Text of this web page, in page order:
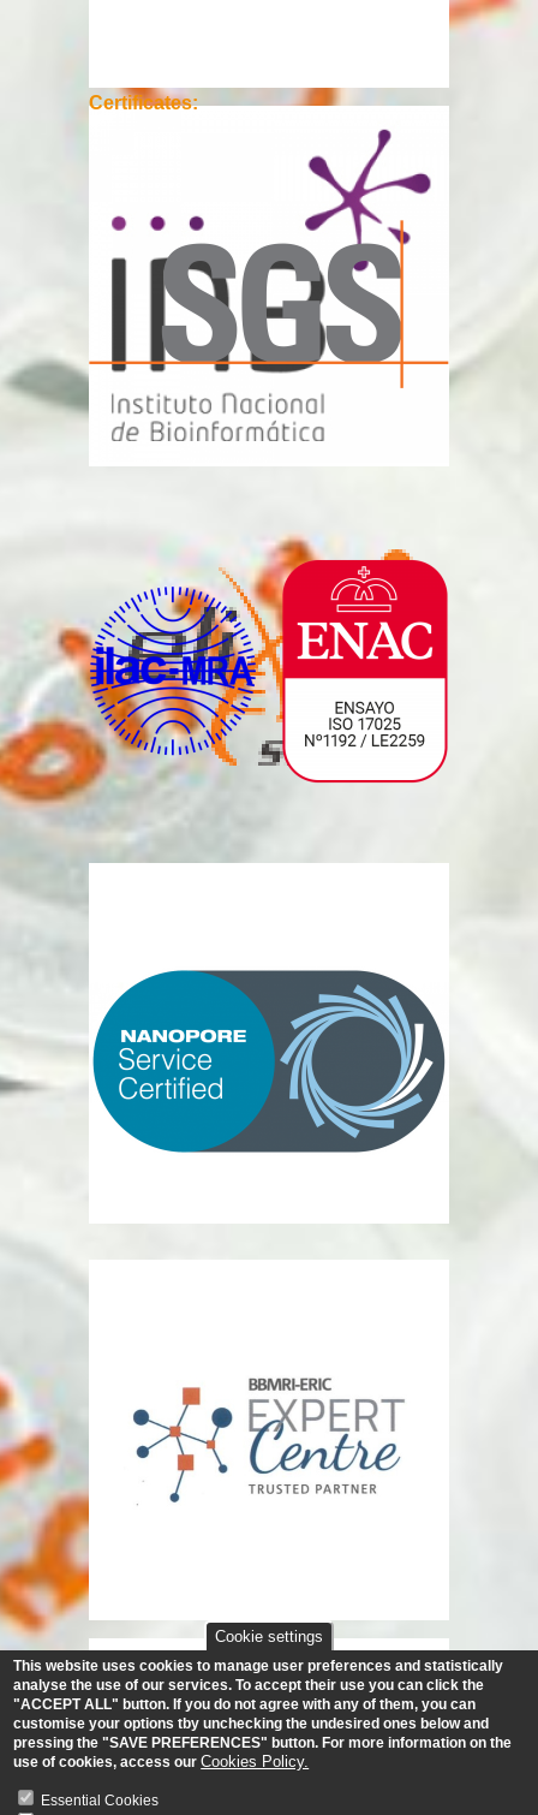
Certificates:
Cookie settings
This website uses cookies to manage user preferences and statistically
analyse the use of our services. To accept their use you can click the
"ACCEPT ALL" button. If you do not agree with any of them, you can
customise your options tby unchecking the undesired ones below and
pressing the "SAVE PREFERENCES" button. For more information on the
use of cookies, access our Cookies Policy.
Essential Cookies